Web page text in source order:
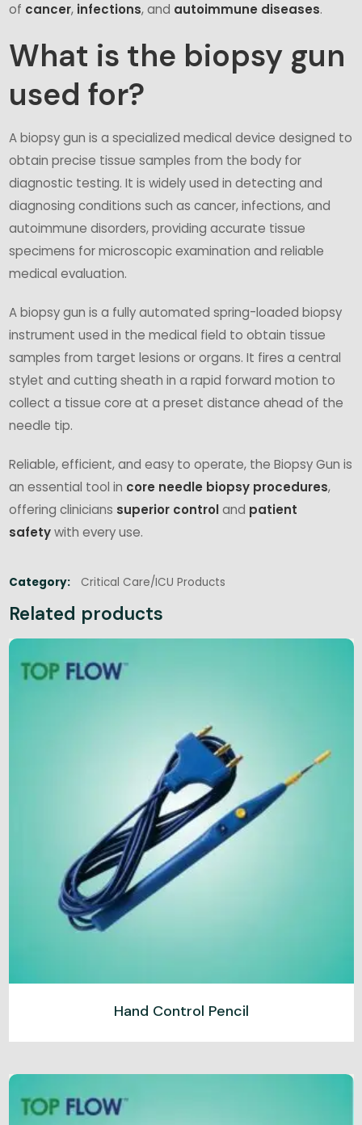
of cancer, infections, and autoimmune diseases.
What is the biopsy gun
used for?
A biopsy gun is a specialized medical device designed to
obtain precise tissue samples from the body for
diagnostic testing. It is widely used in detecting and
diagnosing conditions such as cancer, infections, and
autoimmune disorders, providing accurate tissue
specimens for microscopic examination and reliable
medical evaluation.
A biopsy gun is a fully automated spring-loaded biopsy
instrument used in the medical field to obtain tissue
samples from target lesions or organs. It fires a central
stylet and cutting sheath in a rapid forward motion to
collect a tissue core at a preset distance ahead of the
needle tip.
Reliable, efficient, and easy to operate, the Biopsy Gun is
an essential tool in core needle biopsy procedures,
offering clinicians superior control and patient
safety with every use.
Category: Critical Care/ICU Products
Related products
Hand Control Pencil